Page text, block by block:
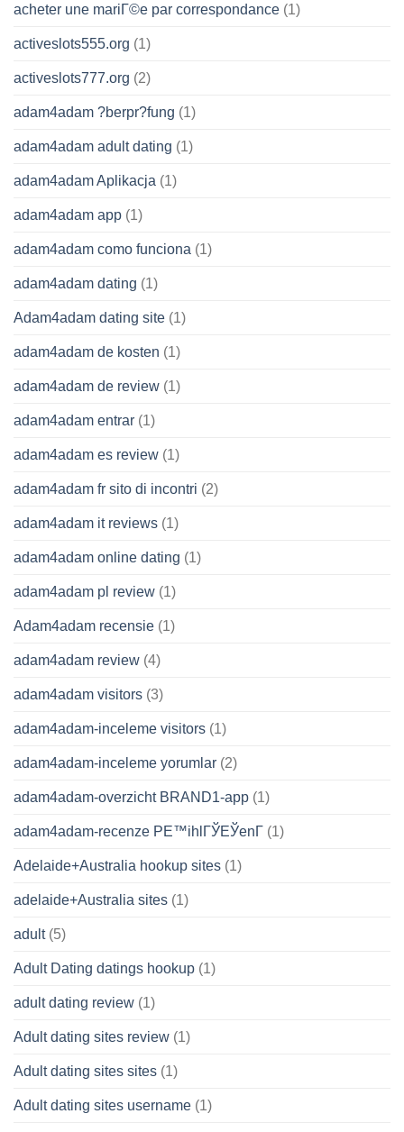
acheter une mariГ©e par correspondance (1)
activeslots555.org (1)
activeslots777.org (2)
adam4adam ?berpr?fung (1)
adam4adam adult dating (1)
adam4adam Aplikacja (1)
adam4adam app (1)
adam4adam como funciona (1)
adam4adam dating (1)
Adam4adam dating site (1)
adam4adam de kosten (1)
adam4adam de review (1)
adam4adam entrar (1)
adam4adam es review (1)
adam4adam fr sito di incontri (2)
adam4adam it reviews (1)
adam4adam online dating (1)
adam4adam pl review (1)
Adam4adam recensie (1)
adam4adam review (4)
adam4adam visitors (3)
adam4adam-inceleme visitors (1)
adam4adam-inceleme yorumlar (2)
adam4adam-overzicht BRAND1-app (1)
adam4adam-recenze PЕ™ihlГЎЕЎenГ­ (1)
Adelaide+Australia hookup sites (1)
adelaide+Australia sites (1)
adult(5)
Adult Dating datings hookup (1)
adult dating review (1)
Adult dating sites review (1)
Adult dating sites sites (1)
Adult dating sites username (1)